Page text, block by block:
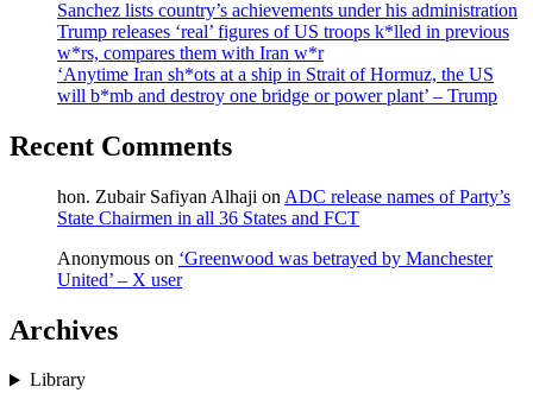
Sanchez lists country’s achievements under his administration
Trump releases ‘real’ figures of US troops k*lled in previous
w*rs, compares them with Iran w*r
‘Anytime Iran sh*ots at a ship in Strait of Hormuz, the US
will b*mb and destroy one bridge or power plant’ – Trump
Recent Comments
hon. Zubair Safiyan Alhaji on ADC release names of Party’s
State Chairmen in all 36 States and FCT
Anonymous on ‘Greenwood was betrayed by Manchester
United’ – X user
Archives
Library